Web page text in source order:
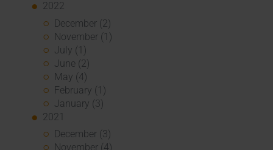
2022
December (2)
November (1)
July (1)
June (2)
May (4)
February (1)
January (3)
2021
December (3)
November (4)